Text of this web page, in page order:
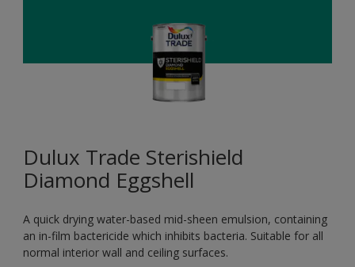
Dulux Trade Sterishield
Diamond Eggshell
A quick drying water-based mid-sheen emulsion, containing
an in-film bactericide which inhibits bacteria. Suitable for all
normal interior wall and ceiling surfaces.